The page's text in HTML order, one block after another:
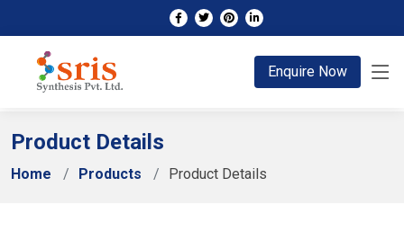
Enquire Now
Product Details
Home Products Product Details